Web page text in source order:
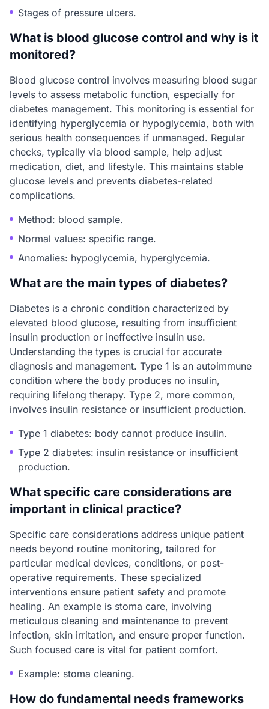
Stages of pressure ulcers.
What is blood glucose control and why is it
monitored?
Blood glucose control involves measuring blood sugar
levels to assess metabolic function, especially for
diabetes management. This monitoring is essential for
identifying hyperglycemia or hypoglycemia, both with
serious health consequences if unmanaged. Regular
checks, typically via blood sample, help adjust
medication, diet, and lifestyle. This maintains stable
glucose levels and prevents diabetes-related
complications.
Method: blood sample.
Normal values: specific range.
Anomalies: hypoglycemia, hyperglycemia.
What are the main types of diabetes?
Diabetes is a chronic condition characterized by
elevated blood glucose, resulting from insufficient
insulin production or ineffective insulin use.
Understanding the types is crucial for accurate
diagnosis and management. Type 1 is an autoimmune
condition where the body produces no insulin,
requiring lifelong therapy. Type 2, more common,
involves insulin resistance or insufficient production.
Type 1 diabetes: body cannot produce insulin.
Type 2 diabetes: insulin resistance or insufficient
production.
What specific care considerations are
important in clinical practice?
Specific care considerations address unique patient
needs beyond routine monitoring, tailored for
particular medical devices, conditions, or post-
operative requirements. These specialized
interventions ensure patient safety and promote
healing. An example is stoma care, involving
meticulous cleaning and maintenance to prevent
infection, skin irritation, and ensure proper function.
Such focused care is vital for patient comfort.
Example: stoma cleaning.
How do fundamental needs frameworks